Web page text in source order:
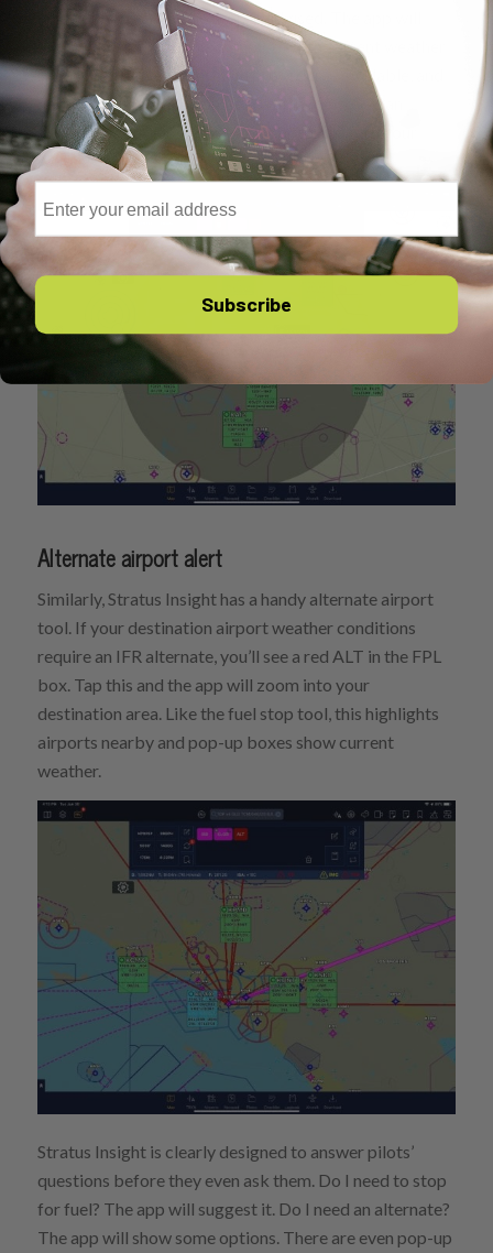
your route where a fuel stop is advised. The app will
highlight some options, complete with current weather
report, instrument approach procedures available, and
how much fuel will be on board at landing. Tap an
airport to get more information or to add it to your
route.
Alternate airport alert
Similarly, Stratus Insight has a handy alternate airport
tool. If your destination airport weather conditions
require an IFR alternate, you’ll see a red ALT in the FPL
box. Tap this and the app will zoom into your
destination area. Like the fuel stop tool, this highlights
airports nearby and pop-up boxes show current
weather.
Stratus Insight is clearly designed to answer pilots’
questions before they even ask them. Do I need to stop
for fuel? The app will suggest it. Do I need an alternate?
The app will show some options. There are even pop-up
Email
Subscribe